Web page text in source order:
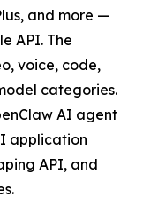
and more —
API. The
voice, code,
categories.
AI agent
application
API, and